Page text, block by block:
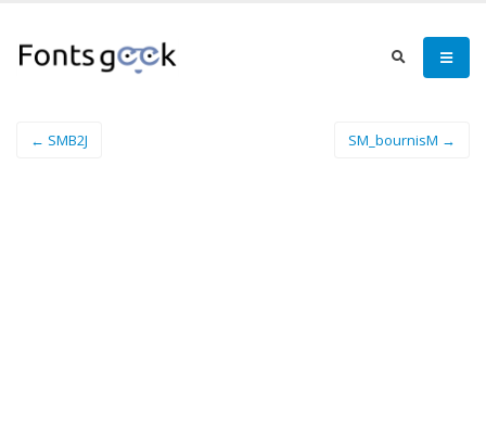
← SMB2J SM_bournisM →